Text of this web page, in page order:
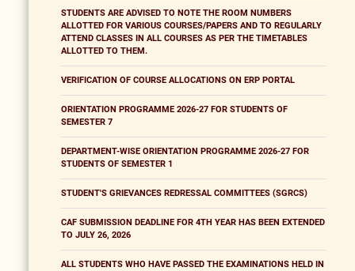
STUDENTS ARE ADVISED TO NOTE THE ROOM NUMBERS
ALLOTTED FOR VARIOUS COURSES/PAPERS AND TO REGULARLY
ATTEND CLASSES IN ALL COURSES AS PER THE TIMETABLES
ALLOTTED TO THEM.
VERIFICATION OF COURSE ALLOCATIONS ON ERP PORTAL
ORIENTATION PROGRAMME 2026-27 FOR STUDENTS OF
SEMESTER 7
DEPARTMENT-WISE ORIENTATION PROGRAMME 2026-27 FOR
STUDENTS OF SEMESTER 1
STUDENT'S GRIEVANCES REDRESSAL COMMITTEES (SGRCS)
CAF SUBMISSION DEADLINE FOR 4TH YEAR HAS BEEN EXTENDED
TO JULY 26, 2026
ALL STUDENTS WHO HAVE PASSED THE EXAMINATIONS HELD IN